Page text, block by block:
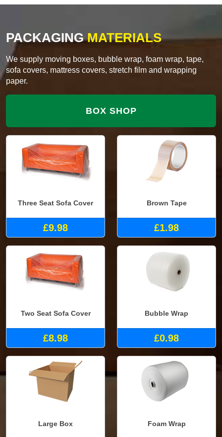
PACKAGINGMATERIALS
We supply moving boxes, bubble wrap, foam wrap, tape,
sofa covers, mattress covers, stretch film and wrapping
paper.
BOX SHOP
Three Seat Sofa Cover
£9.98
Brown Tape
£1.98
Two Seat Sofa Cover
£8.98
Bubble Wrap
£0.98
Large Box Foam Wrap